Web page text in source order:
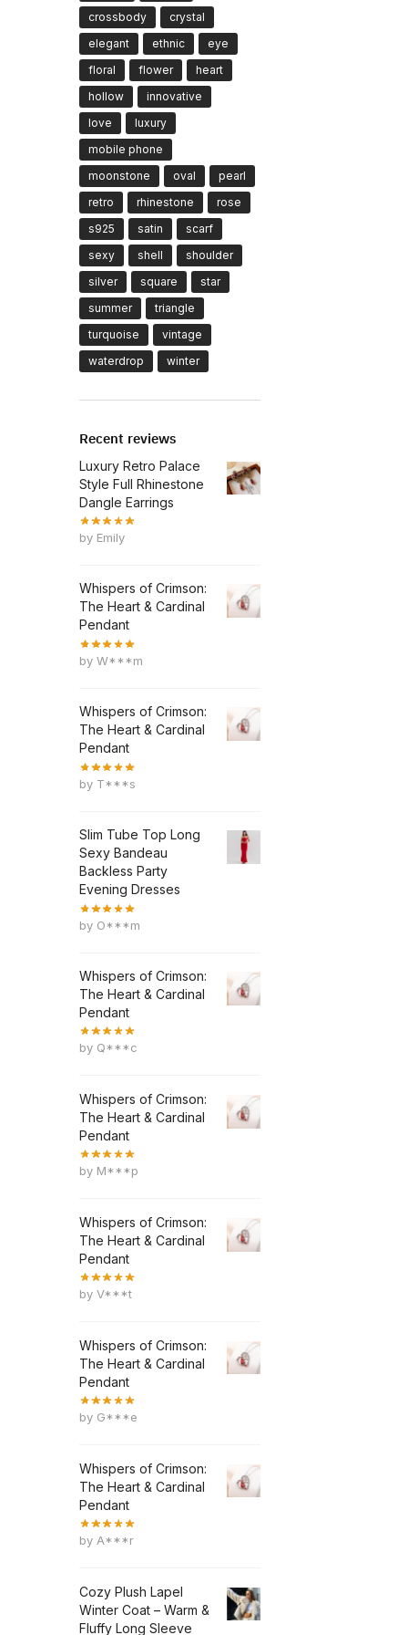
crossbody
crystal
elegant
ethnic
eye
floral
flower
heart
hollow
innovative
love
luxury
mobile phone
moonstone
oval
pearl
retro
rhinestone
rose
s925
satin
scarf
sexy
shell
shoulder
silver
square
star
summer
triangle
turquoise
vintage
waterdrop
winter
Recent reviews
Luxury Retro Palace
Style Full Rhinestone
Dangle Earrings
by Emily
Whispers of Crimson:
The Heart & Cardinal
Pendant
by W***m
Whispers of Crimson:
The Heart & Cardinal
Pendant
by T***s
Slim Tube Top Long
Sexy Bandeau
Backless Party
Evening Dresses
by O***m
Whispers of Crimson:
The Heart & Cardinal
Pendant
by Q***c
Whispers of Crimson:
The Heart & Cardinal
Pendant
by M***p
Whispers of Crimson:
The Heart & Cardinal
Pendant
by V***t
Whispers of Crimson:
The Heart & Cardinal
Pendant
by G***e
Whispers of Crimson:
The Heart & Cardinal
Pendant
by A***r
Cozy Plush Lapel
Winter Coat – Warm &
Fluffy Long Sleeve